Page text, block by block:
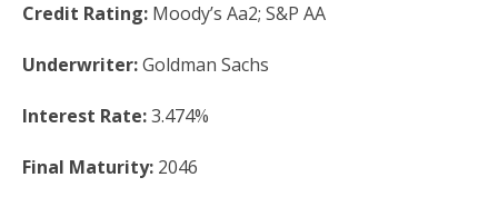
Credit Rating: Moody’s Aa2; S&P AA
Underwriter:Goldman Sachs
Interest Rate:3.474%
Final Maturity: 2046